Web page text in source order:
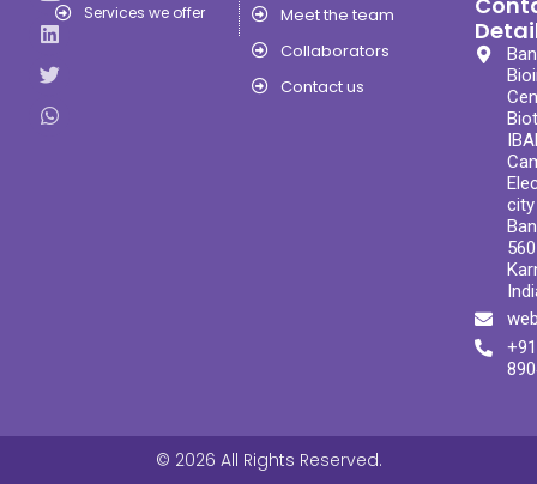
Services we offer
Meet the team
Collaborators
Contact us
© 2026 All Rights Reserved.